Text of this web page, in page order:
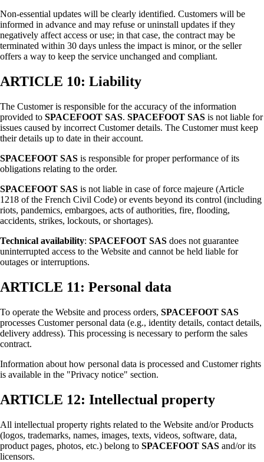
Non-essential updates will be clearly identified. Customers will be
informed in advance and may refuse or uninstall updates if they
negatively affect access or use; in that case, the contract may be
terminated within 30 days unless the impact is minor, or the seller
offers a way to keep the service unchanged and compliant.
ARTICLE 10: Liability
The Customer is responsible for the accuracy of the information
provided to SPACEFOOT SAS. SPACEFOOT SAS is not liable for
issues caused by incorrect Customer details. The Customer must keep
their details up to date in their account.
SPACEFOOT SAS is responsible for proper performance of its
obligations relating to the order.
SPACEFOOT SAS is not liable in case of force majeure (Article
1218 of the French Civil Code) or events beyond its control (including
riots, pandemics, embargoes, acts of authorities, fire, flooding,
accidents, strikes, lockouts, or shortages).
Technical availability: SPACEFOOT SAS does not guarantee
uninterrupted access to the Website and cannot be held liable for
outages or interruptions.
ARTICLE 11: Personal data
To operate the Website and process orders, SPACEFOOT SAS
processes Customer personal data (e.g., identity details, contact details,
delivery address). This processing is necessary to perform the sales
contract.
Information about how personal data is processed and Customer rights
is available in the "Privacy notice" section.
ARTICLE 12: Intellectual property
All intellectual property rights related to the Website and/or Products
(logos, trademarks, names, images, texts, videos, software, data,
product pages, photos, etc.) belong to SPACEFOOT SAS and/or its
licensors.